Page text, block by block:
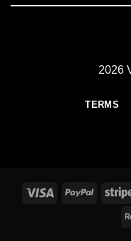
2026
TERMS
Visa PayPal